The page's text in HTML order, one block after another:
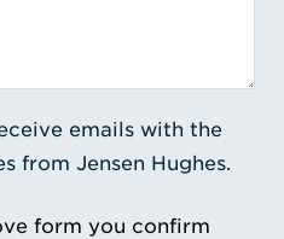
emails with the
from Jensen Hughes.
form you confirm